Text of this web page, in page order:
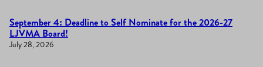
September 4: Deadline to Self Nominate for the 2026-27
LJVMA Board!
July 28, 2026